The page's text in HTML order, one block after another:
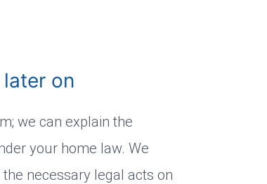
on
we can explain the
your home law. We
necessary legal acts on